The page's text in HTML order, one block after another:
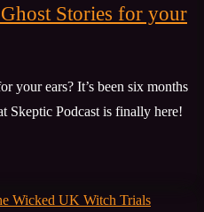
Stories for your
your ears? It’s been six months
Skeptic Podcast is finally here!